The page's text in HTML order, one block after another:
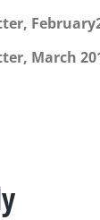
March